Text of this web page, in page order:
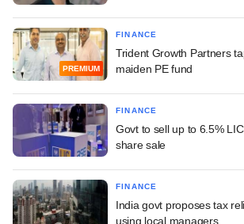
PREMIUM
FINANCE
Trident Growth Partners
maiden PE fund
FINANCE
Govt to sell up to 6.5%
share sale
FINANCE
India govt proposes tax
using local managers